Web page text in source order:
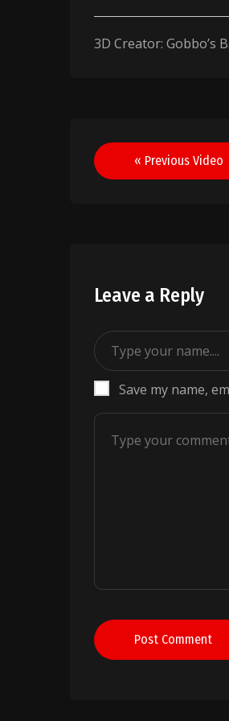
3D Creator: Gobbo’s
Post
navigation
« Previous Video
Leave a Reply
Save my name,
Post Comment